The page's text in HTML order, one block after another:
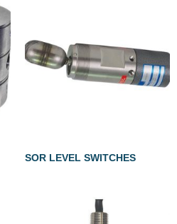
SOR LEVEL SWITCHES